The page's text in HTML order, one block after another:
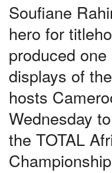
Soufiane
hero for
produced
displays of
hosts
Wednesday
the TOTAL